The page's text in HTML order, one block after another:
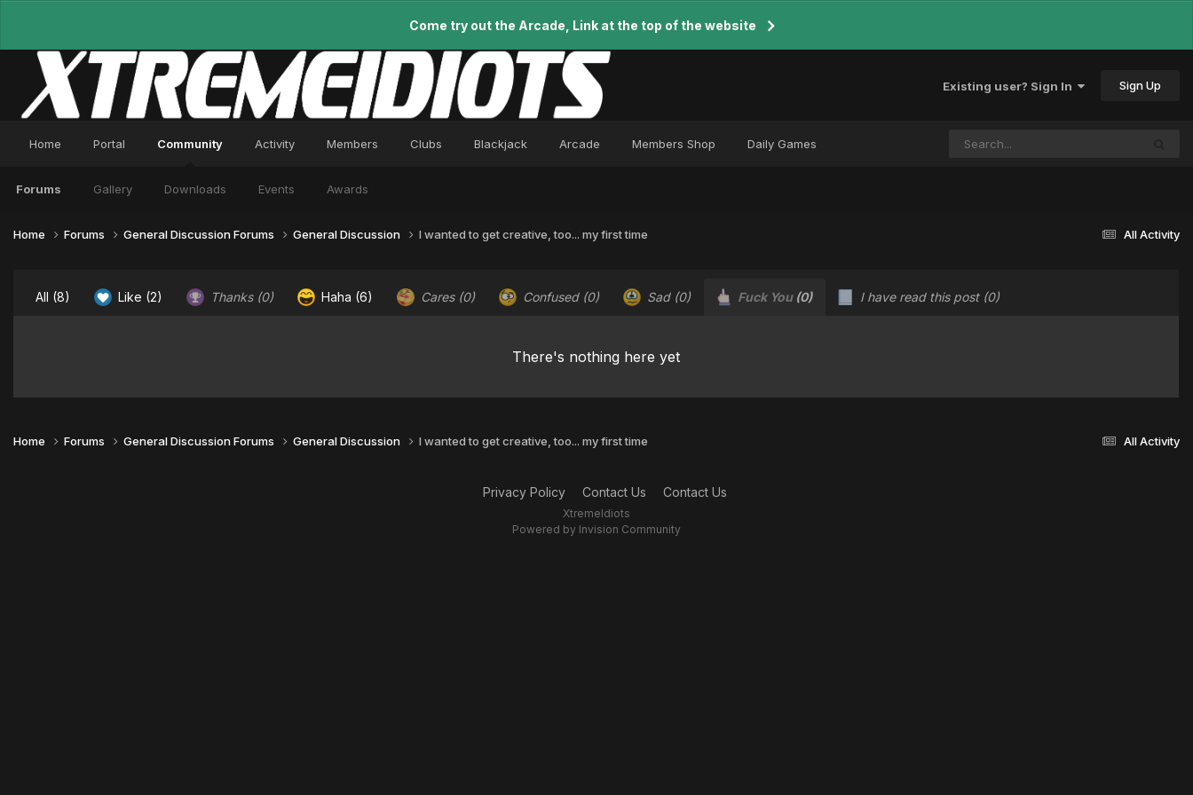
Come try out the Arcade, Link at the top of the website
Existing user? Sign In Sign Up
Home Portal Community
Forums Gallery Downloads Events Awards
Activity Members Clubs Blackjack Arcade Members Shop Daily Games
All Activity
Home Forums General Discussion Forums General Discussion I wanted to get creative, too... my first time
All (8) Like (2) Thanks (0) Haha (6) Cares (0) Confused (0) Sad (0) Fuck You (0) I have read this post (0)
There's nothing here yet
All Activity
Home Forums General Discussion Forums General Discussion I wanted to get creative, too... my first time
Privacy Policy Contact Us Contact Us
XtremeIdiots
Powered by Invision Community